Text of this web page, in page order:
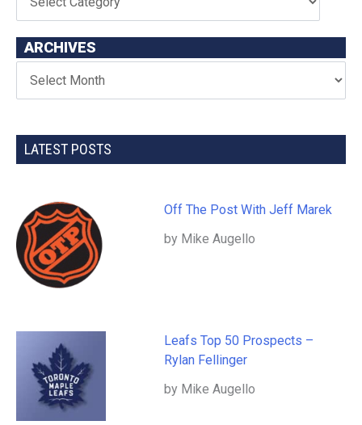
ARCHIVES
LATEST POSTS
Off The Post With Jeff Marek
by Mike Augello
Leafs Top 50 Prospects –
Rylan Fellinger
by Mike Augello